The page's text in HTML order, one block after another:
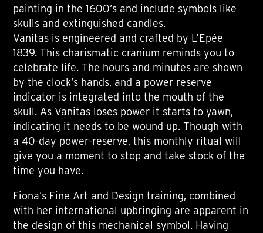
painting in the 1600’s and include symbols like
skulls and extinguished candles.
Vanitas is engineered and crafted by L’Epée
1839. This charismatic cranium reminds you to
celebrate life. The hours and minutes are shown
by the clock’s hands, and a power reserve
indicator is integrated into the mouth of the
skull. As Vanitas loses power it starts to yawn,
indicating it needs to be wound up. Though with
a 40-day power-reserve, this monthly ritual will
give you a moment to stop and take stock of the
time you have.
Fiona’s Fine Art and Design training, combined
with her international upbringing are apparent in
the design of this mechanical symbol. Having